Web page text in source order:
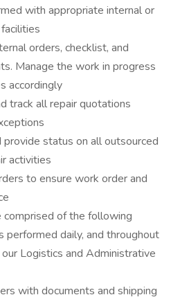
with appropriate internal or
orders, checklist, and
Manage the work in progress
accordingly
track all repair quotations
provide status on all outsourced
activities
to ensure work order and
of the following
performed daily, and throughout
Logistics and Administrative
with documents and shipping